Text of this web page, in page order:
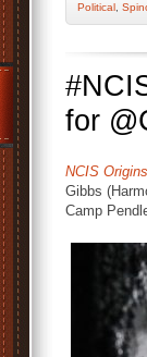
Political
for
NCIS Origins
Gibbs
Camp